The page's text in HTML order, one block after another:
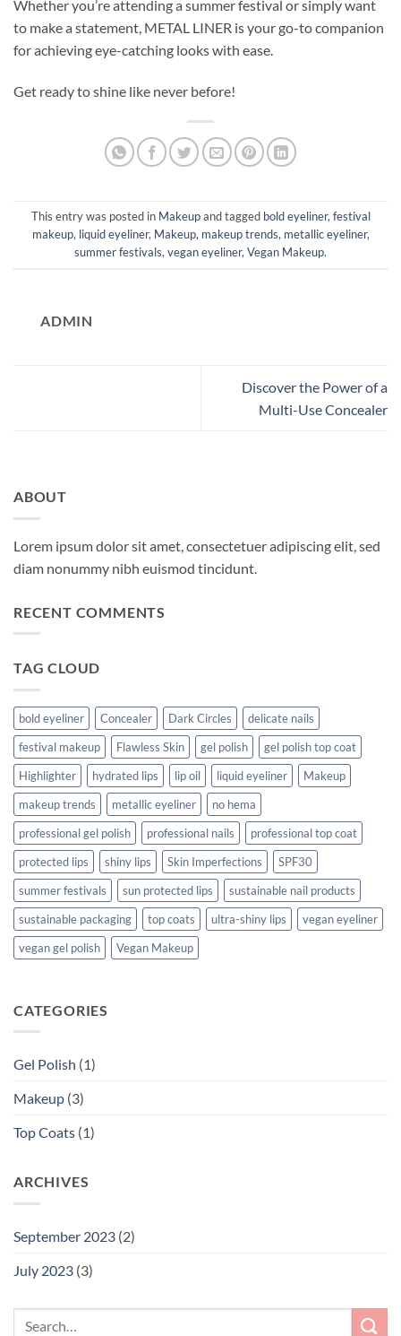
Whether you’re attending a summer festival or simply want
to make a statement, METAL LINER is your go-to companion
for achieving eye-catching looks with ease.
Get ready to shine like never before!
This entry was posted in Makeupand tagged bold eyeliner, festival
makeup, liquid eyeliner, Makeup, makeup trends, metallic eyeliner,
summer festivals, vegan eyeliner, Vegan Makeup.
ADMIN
Discover the Power of a
Multi-Use Concealer
ABOUT
Lorem ipsum dolor sit amet, consectetuer adipiscing elit, sed
diam nonummy nibh euismod tincidunt.
RECENT COMMENTS
TAG CLOUD
bold eyeliner Concealer Dark Circles
delicate nails
festival makeup
Flawless Skin gel polish
gel polish top coat
Highlighter
hydrated lips lip oil liquid eyeliner
Makeup
makeup trends
metallic eyeliner
no hema
professional gel polish
professional nails
professional top coat
protected lips
shiny lips Skin Imperfections
SPF30
summer festivals
sun protected lips
sustainable nail products
sustainable packaging
top coats ultra-shiny lips
vegan eyeliner
vegan gel polish
Vegan Makeup
CATEGORIES
Gel Polish (1)
Makeup (3)
Top Coats (1)
ARCHIVES
September 2023 (2)
July 2023 (3)